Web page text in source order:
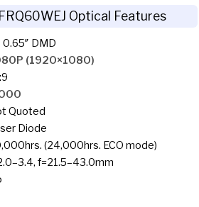
Optical Features
0.65″ DMD
(1920×1080)
Quoted
Diode
(24,000hrs. ECO mode)
f=21.5–43.0mm